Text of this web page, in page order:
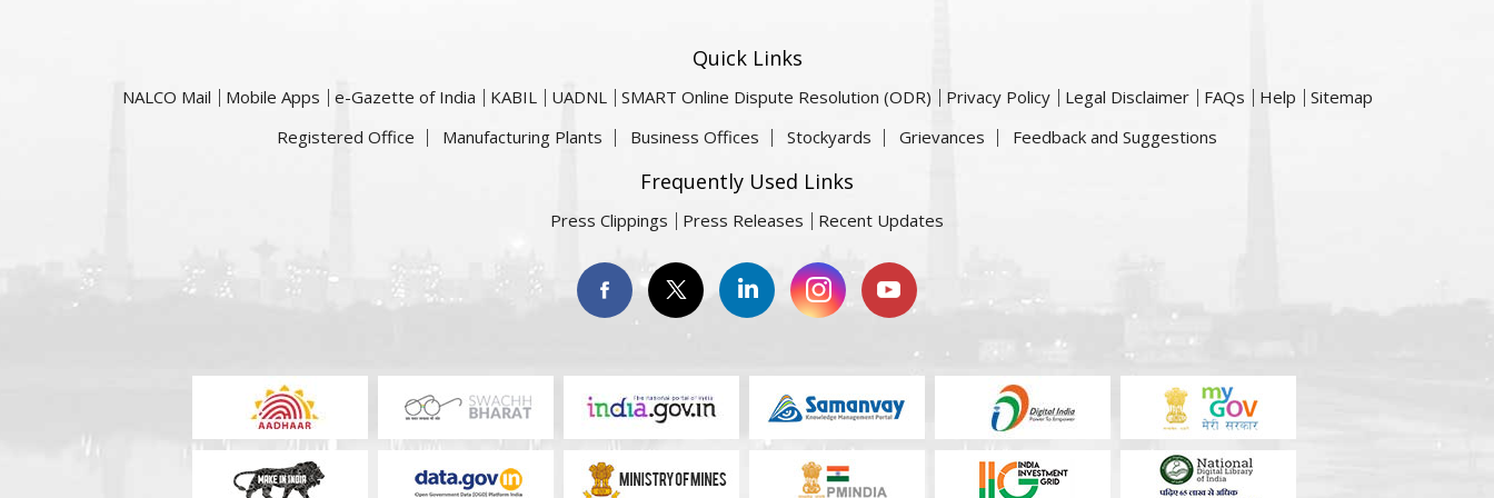
Quick Links
NALCO Mail Mobile Apps e-Gazette of India KABIL UADNL SMART Online Dispute Resolution (ODR) Privacy Policy Legal Disclaimer FAQs Help
Sitemap
Registered Office
Manufacturing Plants Business Offices Stockyards Grievances Feedback and Suggestions
Frequently Used Links
Press Clippings Press Releases Recent Updates